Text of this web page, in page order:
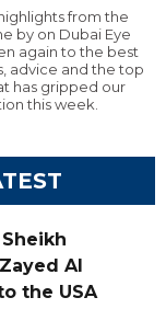
from the
by on Dubai Eye
again to the best
advice and the top
has gripped our
this week.
Al
the USA